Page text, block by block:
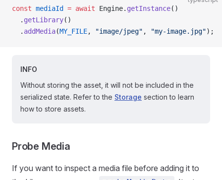
const mediaId = await Engine. getInstance()
  .
getLibrary()
  .
addMedia(MY_FILE, "image/jpeg" , "my-image.jpg");
INFO
Without storing the asset, it will not be included in the
serialized state. Refer to the Storage section to learn
how to store assets.
Probe Media
If you want to inspect a media file before adding it to